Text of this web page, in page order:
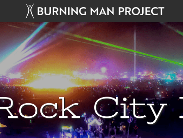
City